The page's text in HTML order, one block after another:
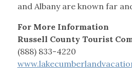
and Albany are known far
For More Information
Russell County Tourist
(888) 833-4220